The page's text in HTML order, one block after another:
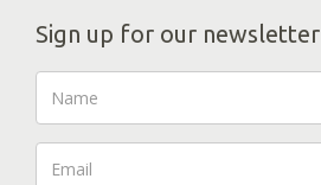
Sign up for our newsletter